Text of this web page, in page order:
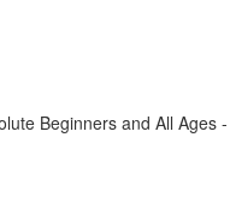
Beginners and All Ages